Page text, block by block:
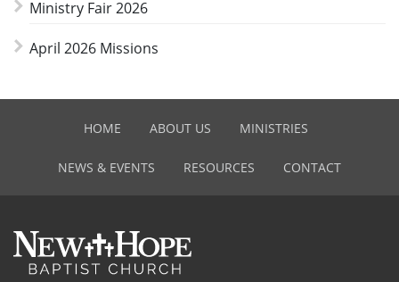
Ministry Fair 2026
April 2026 Missions
HOME ABOUT US MINISTRIES
NEWS & EVENTS RESOURCES CONTACT